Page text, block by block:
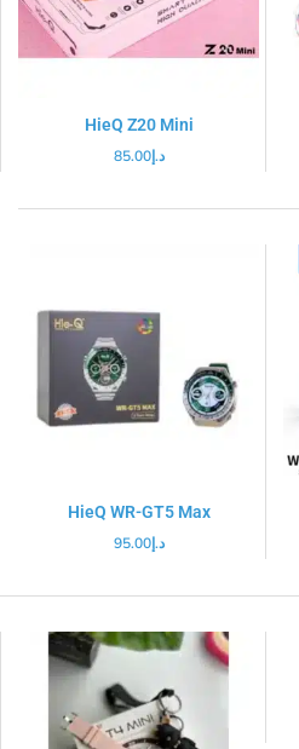
HieQ Z20 Mini
د.إ85.00
HieQ WR-GT5 Max
د.إ95.00